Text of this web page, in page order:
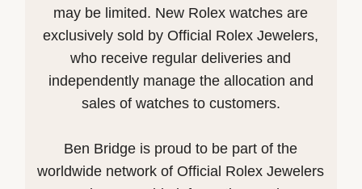
may be limited. New Rolex watches are
exclusively sold by Official Rolex Jewelers,
who receive regular deliveries and
independently manage the allocation and
sales of watches to customers.
Ben Bridge is proud to be part of the
worldwide network of Official Rolex Jewelers